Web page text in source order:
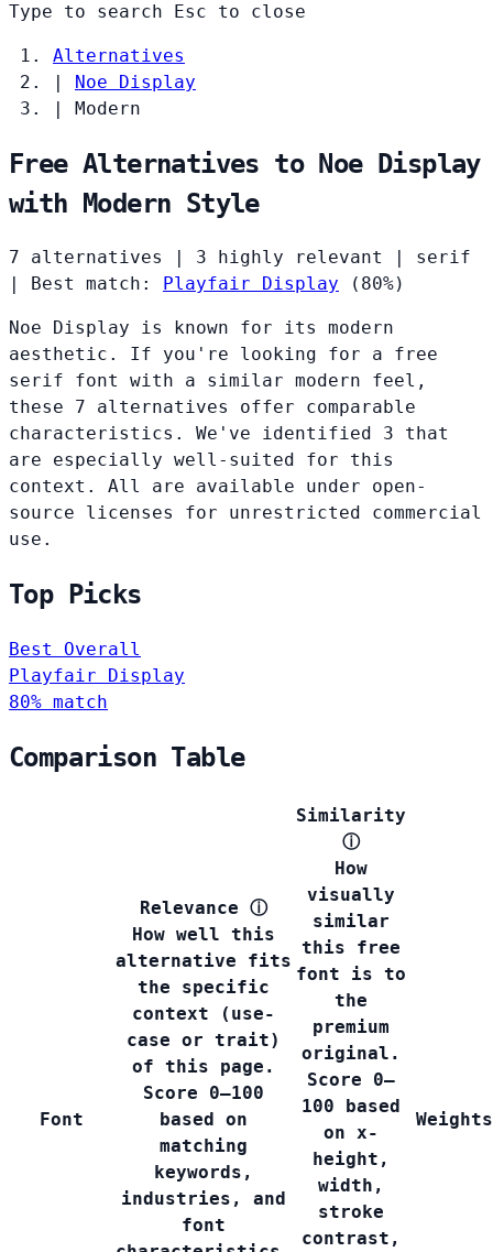
Type to search Esc to close
Alternatives
|
Noe Display
|
Modern
Free Alternatives to Noe Display
with Modern Style
7 alternatives 3 highly relevant
serif
Best match: Playfair Display (80%)
Noe Display is known for its modern
aesthetic. If you're looking for a free
serif font with a similar modern feel,
these 7 alternatives offer comparable
characteristics. We've identified 3 that
are especially well-suited for this
context. All are available under open-
source licenses for unrestricted commercial
use.
Top Picks
Best Overall
Playfair Display
80% match
Comparison Table
Font
Relevance ⓘ
How well this
alternative fits
the specific
context (use-
case or trait)
of this page.
Score 0–100
based on
matching
keywords,
industries, and
font
Similarity
ⓘ
How
visually
similar
this free
font is to
the
premium
original.
Score 0–
100 based
on x-
height,
width,
stroke
contrast,
Weights